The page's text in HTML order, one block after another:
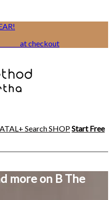
at checkout
SearchSHOPStart Free
more on B The